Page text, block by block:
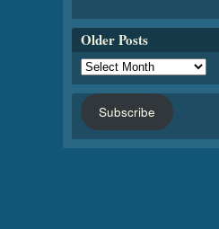
Older Posts
Subscribe